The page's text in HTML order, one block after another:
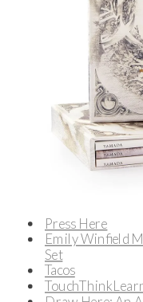
Press Here
Emily Winfield
Set
Tacos